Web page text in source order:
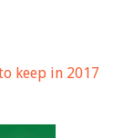
keep in 2017